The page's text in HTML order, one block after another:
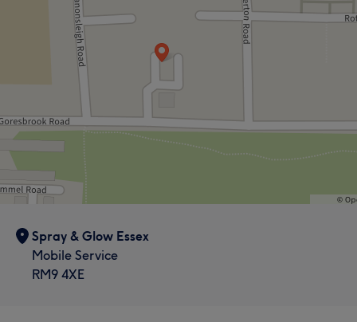
Spray & Glow Essex
Mobile Service
RM9 4XE